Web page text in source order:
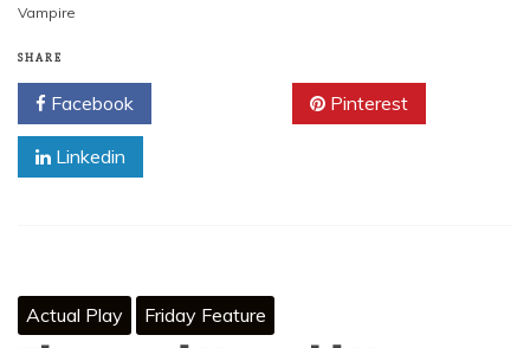
Vampire
SHARE
Facebook Pinterest
Linkedin
Actual Play Friday Feature